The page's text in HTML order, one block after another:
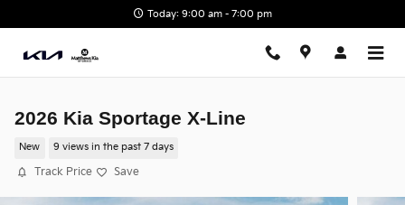
Today: 9:00 am - 7:00 pm
2026 Kia Sportage X-Line
New 9 views in the past 7 days
Track Price Save